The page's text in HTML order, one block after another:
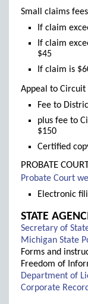
Small claims fees
If claim
If claim
$45
If claim is
Appeal to Circuit
Fee to
plus fee to
$150
Certified
PROBATE
Probate Court
Electronic
STATE
Secretary of
Michigan State
Forms and
Freedom of
Department of
Corporate